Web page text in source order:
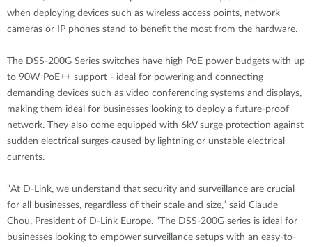
when deploying devices such as wireless access points, network
cameras or IP phones stand to benefit the most from the hardware.
The DSS-200G Series switches have high PoE power budgets with up
to 90W PoE++ support - ideal for powering and connecting
demanding devices such as video conferencing systems and displays,
making them ideal for businesses looking to deploy a future-proof
network. They also come equipped with 6kV surge protection against
sudden electrical surges caused by lightning or unstable electrical
currents.
“At D-Link, we understand that security and surveillance are crucial
for all businesses, regardless of their scale and size,” said Claude
Chou, President of D-Link Europe. “The DSS-200G series is ideal for
businesses looking to empower surveillance setups with an easy-to-